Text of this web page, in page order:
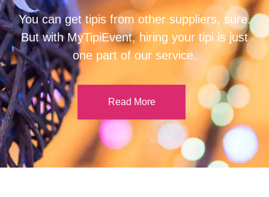
You can get tipis from other suppliers, sure.
But with MyTipiEvent, hiring your tipi is just
one part of our service.
Read More